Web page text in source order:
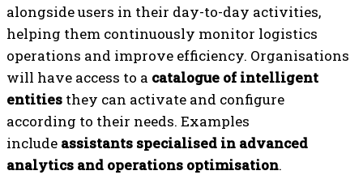
alongside users in their day-to-day activities,
helping them continuously monitor logistics
operations and improve efficiency. Organisations
will have access to a catalogue of intelligent
entities they can activate and configure
according to their needs. Examples
include assistants specialised in advanced
analytics and operations optimisation.